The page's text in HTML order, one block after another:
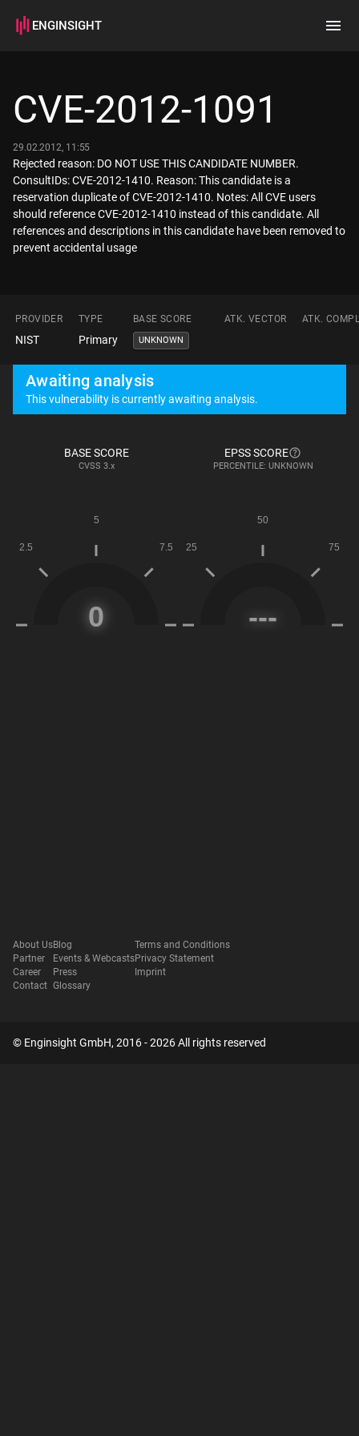
ENGINSIGHT
How it works
CVE-2012-1091
29.02.2012, 11:55
Rejected reason: DO NOT USE THIS CANDIDATE NUMBER.
ConsultIDs: CVE-2012-1410. Reason: This candidate is a
reservation duplicate of CVE-2012-1410. Notes: All CVE users
should reference CVE-2012-1410 instead of this candidate. All
references and descriptions in this candidate have been removed to
prevent accidental usage
PROVIDER TYPE BASE SCORE ATK. VECTOR ATK.
NIST Primary UNKNOWN
Awaiting analysis
This vulnerability is currently awaiting analysis.
BASE SCORE
CVSS 3.x
EPSS SCORE
PERCENTILE: UNKNOWN
About Us
Partner
Career
Contact
Blog
Events & Webcasts
Press
Glossary
Terms and Conditions
Privacy Statement
Imprint
© Enginsight GmbH, 2016 - 2026 All rights reserved